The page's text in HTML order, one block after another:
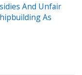
And Unfair
As